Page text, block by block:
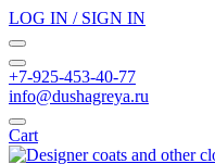
LOG IN / SIGN IN
+7-925-453-40-77
info@dushagreya.ru
Cart